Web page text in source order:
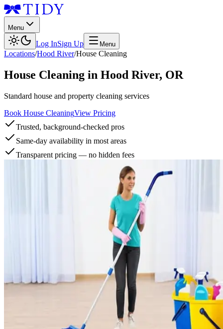
Menu
Log InSign Up Menu
Locations/Hood River/House Cleaning
House Cleaning in Hood River, OR
Standard house and property cleaning services
Book House CleaningView Pricing
Trusted, background-checked pros
Same-day availability in most areas
Transparent pricing — no hidden fees